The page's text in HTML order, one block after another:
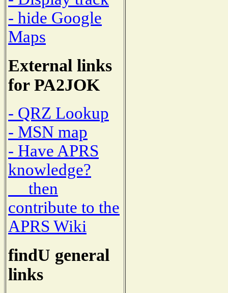
- hide Google
Maps
External links
for PA2JOK
- QRZ Lookup
- MSN map
- Have APRS
knowledge?
then
contribute to the
APRS Wiki
findU general
links